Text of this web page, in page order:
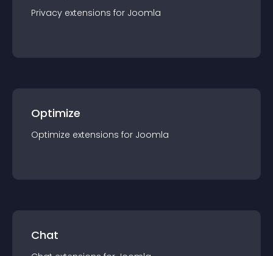
Privacy extensions for Joomla
Optimize
Optimize extensions for Joomla
Chat